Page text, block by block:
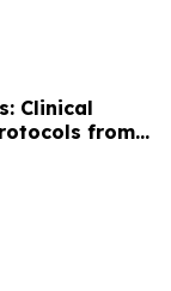
Clinical
from